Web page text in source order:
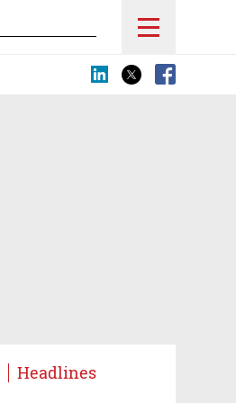
Headlines